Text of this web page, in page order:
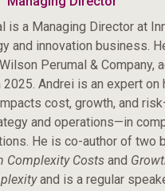
is a Managing Director at
and innovation business.
Perumal & Company,
2025. Andrei is an expert on
cost, growth, and
and operations—in
He is co-author of two
Complexity Costsand
and is a regular